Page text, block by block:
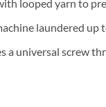
looped yarn to
laundered
a universal screw